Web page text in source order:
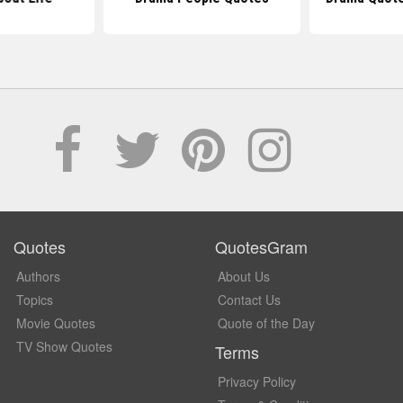
Quotes
Authors
Topics
Movie Quotes
TV Show Quotes
QuotesGram
About Us
Contact Us
Quote of the Day
Terms
Privacy Policy